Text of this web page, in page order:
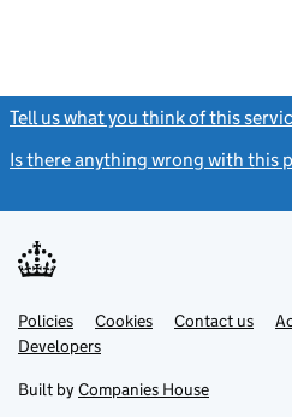
Tell us what you think of this
Is there anything wrong with this
Support links
PoliciesLink
opens
in
tab
Cookies Contact usLink
DevelopersLink
in
new
Built by Companies House